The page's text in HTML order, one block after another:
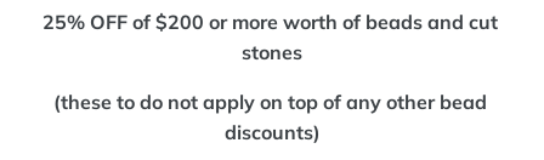
25% OFF of $200 or more worth of beads and cut
stones
(these to do not apply on top of any other bead
discounts)